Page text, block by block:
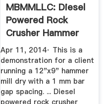
MBMMLLC: Diesel
Powered Rock
Crusher Hammer
Mill ...
Apr 11, 2014· This is a
demonstration for a client
running a 12"x9" hammer
mill dry with a 1 mm bar
gap spacing. ... Diesel